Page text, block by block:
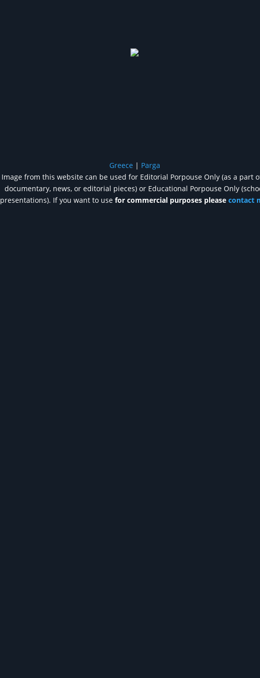
Greece | Parga
Image from this website can be used for Editorial Porpouse Only (as a part
documentary, news, or editorial pieces) or Educational Porpouse Only
presentations). If you want to use for commercial purposes please contact